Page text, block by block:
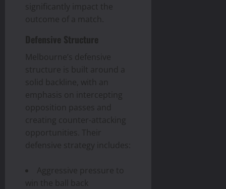
significantly impact the
outcome of a match.
Defensive Structure
Melbourne’s defensive
structure is built around a
solid backline, with an
emphasis on intercepting
opposition passes and
creating counter-attacking
opportunities. Their
defensive strategy includes:
Aggressive pressure to
win the ball back